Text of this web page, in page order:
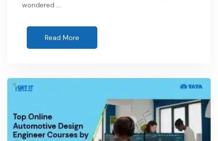
wondered …
Read More